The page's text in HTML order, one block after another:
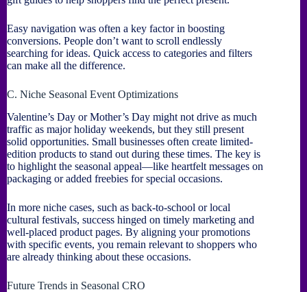
Easy navigation was often a key factor in boosting
conversions. People don’t want to scroll endlessly
searching for ideas. Quick access to categories and filters
can make all the difference.
C. Niche Seasonal Event Optimizations
Valentine’s Day or Mother’s Day might not drive as much
traffic as major holiday weekends, but they still present
solid opportunities. Small businesses often create limited-
edition products to stand out during these times. The key is
to highlight the seasonal appeal—like heartfelt messages on
packaging or added freebies for special occasions.
In more niche cases, such as back-to-school or local
cultural festivals, success hinged on timely marketing and
well-placed product pages. By aligning your promotions
with specific events, you remain relevant to shoppers who
are already thinking about these occasions.
Future Trends in Seasonal CRO